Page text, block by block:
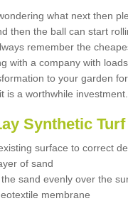
what next then
then the ball can start
remember the
with a company with
to your garden
is a worthwhile investment.
Synthetic Turf
surface to correct
of sand
sand evenly over the
membrane